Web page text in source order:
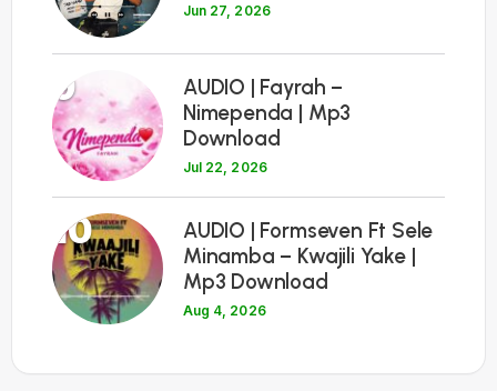
Jun 27, 2026
9
AUDIO | Fayrah –
Nimependa | Mp3
Download
Jul 22, 2026
10
AUDIO | Formseven Ft Sele
Minamba – Kwajili Yake |
Mp3 Download
Aug 4, 2026